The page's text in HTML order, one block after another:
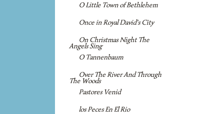
O Little Town of Bethlehem
Once in Royal David's City
On Christmas Night The
Angels Sing
O Tannenbaum
Over The River And Through
The Woods
Pastores Venid
los Peces En El Rio